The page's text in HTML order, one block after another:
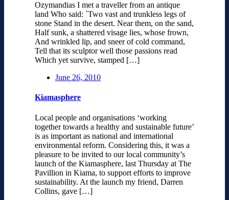
Ozymandias I met a traveller from an antique
land Who said: `Two vast and trunkless legs of
stone Stand in the desert. Near them, on the sand,
Half sunk, a shattered visage lies, whose frown,
And wrinkled lip, and sneer of cold command,
Tell that its sculptor well those passions read
Which yet survive, stamped […]
June 26, 2010
Kiamasphere
Local people and organisations ‘working
together towards a healthy and sustainable future’
is as important as national and international
environmental reform. Considering this, it was a
pleasure to be invited to our local community’s
launch of the Kiamasphere, last Thursday at The
Pavillion in Kiama, to support efforts to improve
sustainability. At the launch my friend, Darren
Collins, gave […]